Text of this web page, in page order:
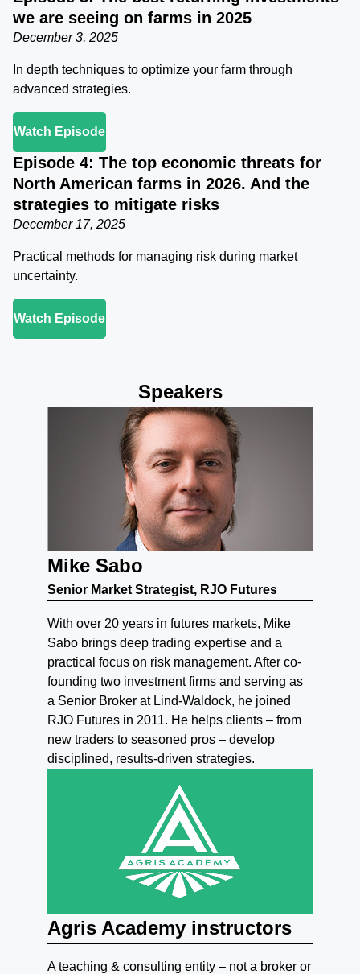
we are seeing on farms in 2025
December 3, 2025
In depth techniques to optimize your farm through
advanced strategies.
Watch Episode
Episode 4: The top economic threats for
North American farms in 2026. And the
strategies to mitigate risks
December 17, 2025
Practical methods for managing risk during market
uncertainty.
Watch Episode
Speakers
Mike Sabo
Senior Market Strategist, RJO Futures
With over 20 years in futures markets, Mike
Sabo brings deep trading expertise and a
practical focus on risk management. After co-
founding two investment firms and serving as
a Senior Broker at Lind-Waldock, he joined
RJO Futures in 2011. He helps clients – from
new traders to seasoned pros – develop
disciplined, results-driven strategies.
Agris Academy instructors
A teaching & consulting entity – not a broker or